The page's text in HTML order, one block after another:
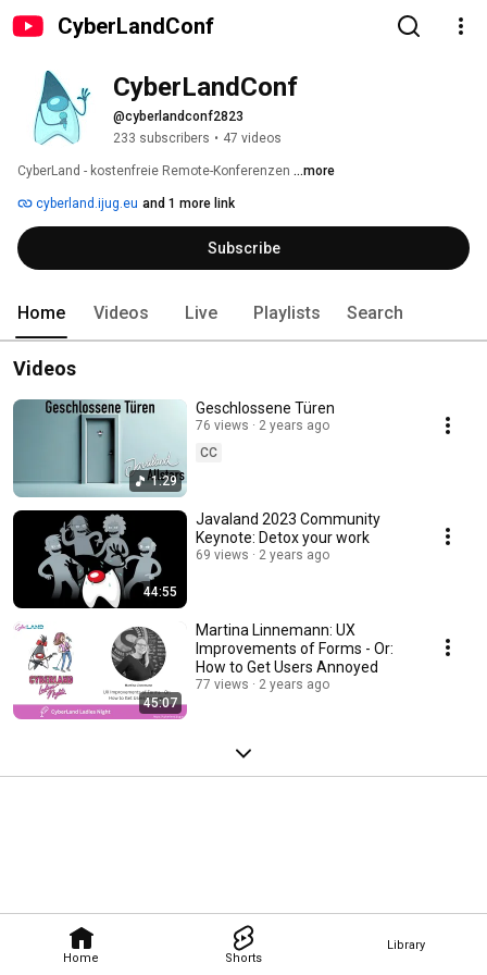
CyberLandConf
Home Shorts
Library
CyberLandConf
@cyberlandconf2823
233 subscribers • 47 videos
CyberLand - kostenfreie Remote-Konferenzen ...more
cyberland.ijug.eu and 1 more link
Subscribe
Home Videos Live Playlists Search
Videos
1:29
Geschlossene Türen
76 views
2 years ago
CC
44:55
Javaland 2023 Community
Keynote: Detox your work
69 views 2 years ago
45:07
Martina Linnemann: UX
Improvements of Forms - Or:
How to Get Users Annoyed
77 views 2 years ago